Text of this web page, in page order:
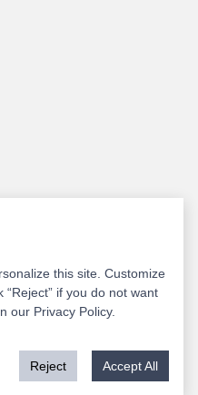
this site. Customize
if you do not want
our Privacy Policy.
Reject Accept All